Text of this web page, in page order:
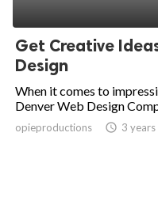
Get Creative
Design
When it comes to
Denver Web Design
opieproductions access_time 3 years